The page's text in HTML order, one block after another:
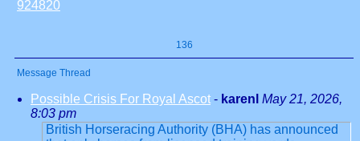
924820
136
Message Thread
Possible Crisis For Royal Ascot - karenl May 21, 2026,
8:03 pm
British Horseracing Authority (BHA) has announced